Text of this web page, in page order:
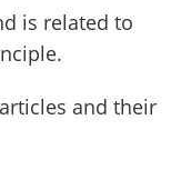
is related to
and their